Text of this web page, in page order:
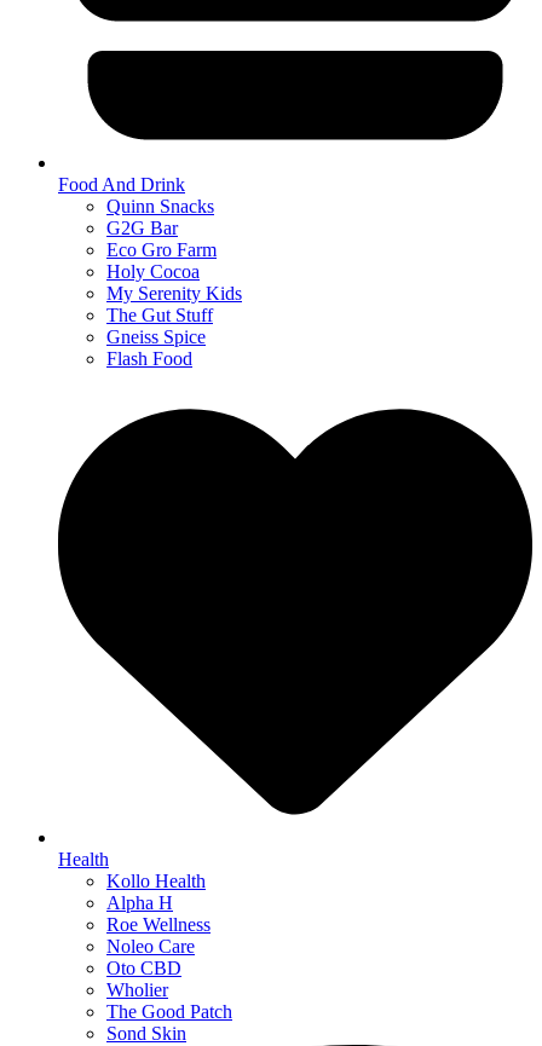
Food And Drink
Quinn Snacks
G2G Bar
Eco Gro Farm
Holy Cocoa
My Serenity Kids
The Gut Stuff
Gneiss Spice
Flash Food
Health
Kollo Health
Alpha H
Roe Wellness
Noleo Care
Oto CBD
Wholier
The Good Patch
Sond Skin